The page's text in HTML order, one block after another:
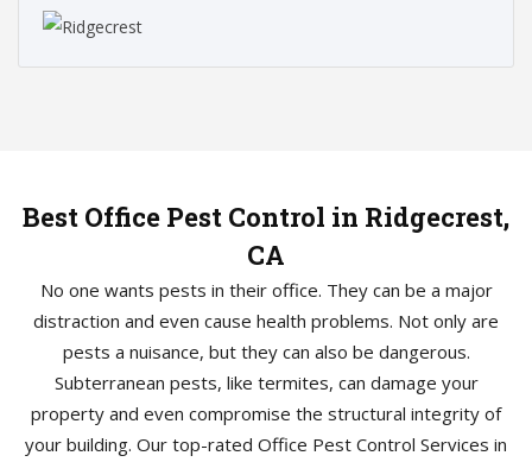
Best Office Pest Control in Ridgecrest,
CA
No one wants pests in their office. They can be a major
distraction and even cause health problems. Not only are
pests a nuisance, but they can also be dangerous.
Subterranean pests, like termites, can damage your
property and even compromise the structural integrity of
your building. Our top-rated Office Pest Control Services in